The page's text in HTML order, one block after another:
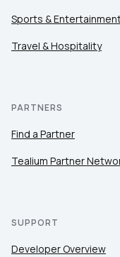
Sports &
Travel & Hospitality
PARTNERS
Find a Partner
Tealium Partner
SUPPORT
Developer Overview